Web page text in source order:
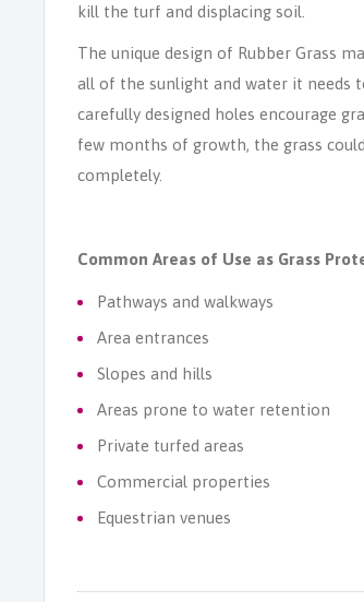
kill the turf and displacing soil.
The unique design of Rubber Grass
all of the sunlight and water it needs
carefully designed holes encourage
few months of growth, the grass
completely.
Common Areas of Use as Grass
Pathways and walkways
Area entrances
Slopes and hills
Areas prone to water retention
Private turfed areas
Commercial properties
Equestrian venues